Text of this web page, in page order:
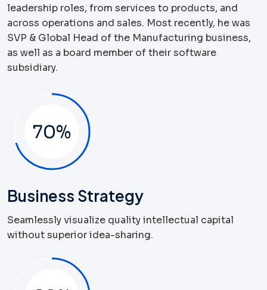
leadership roles, from services to products, and
across operations and sales. Most recently, he was
SVP & Global Head of the Manufacturing business,
as well as a board member of their software
subsidiary.
70%
Business Strategy
Seamlessly visualize quality intellectual capital
without superior idea-sharing.